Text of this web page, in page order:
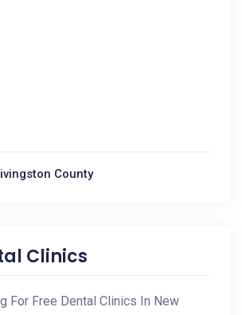
County
Clinics
For Free Dental Clinics In New